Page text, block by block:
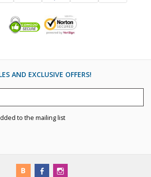
AND EXCLUSIVE OFFERS!
to the mailing list